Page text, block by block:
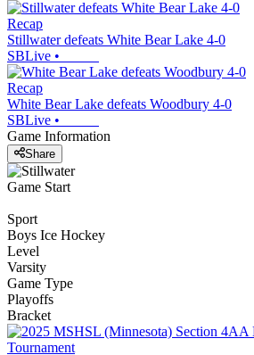
Recap
Stillwater defeats White Bear Lake 4-0
SBLive •
Recap
White Bear Lake defeats Woodbury 4-0
SBLive •
Game Information
Share
Game Start
Sport
Boys Ice Hockey
Level
Varsity
Game Type
Playoffs
Bracket